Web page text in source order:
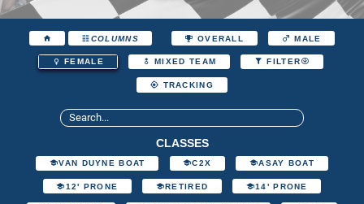
COLUMNS OVERALL MALE
FEMALE MIXED TEAM FILTER
TRACKING
CLASSES
VAN DUYNE BOAT C2X ASAY BOAT
12' PRONE RETIRED 14' PRONE